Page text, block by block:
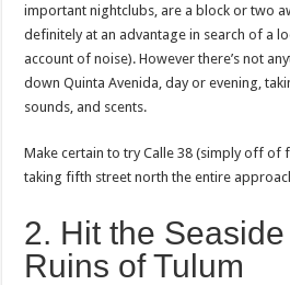
important nightclubs, are a block or two
definitely at an advantage in search of a
account of noise). However there’s not
down Quinta Avenida, day or evening,
sounds, and scents.
Make certain to try Calle 38 (simply off of
taking fifth street north the entire
2. Hit the
Ruins of Tulum